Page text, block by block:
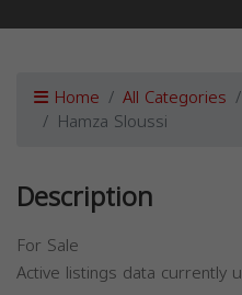
Home All Categories
Hamza Sloussi
Description
For Sale
Active listings data currently